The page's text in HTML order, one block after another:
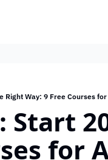
Right Way: 9 Free Courses
Start
for